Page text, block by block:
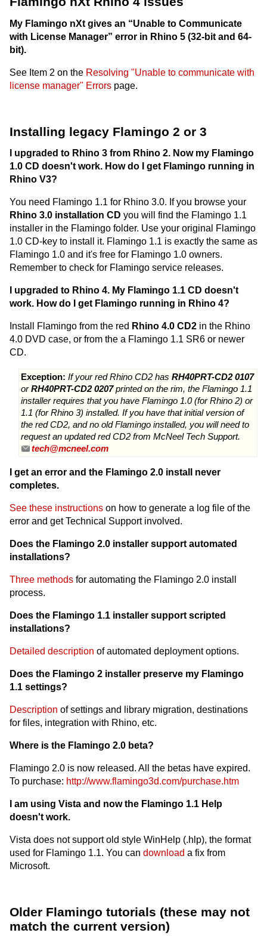
My Flamingo nXt gives an “Unable to Communicate
with License Manager” error in Rhino 5 (32-bit and 64-
bit).
See Item 2 on the Resolving "Unable to communicate with
license manager" Errors page.
Installing legacy Flamingo 2 or 3
I upgraded to Rhino 3 from Rhino 2. Now my Flamingo
1.0 CD doesn't work. How do I get Flamingo running in
Rhino V3?
You need Flamingo 1.1 for Rhino 3.0. If you browse your
Rhino 3.0 installation CD you will find the Flamingo 1.1
installer in the Flamingo folder. Use your original Flamingo
1.0 CD-key to install it. Flamingo 1.1 is exactly the same as
Flamingo 1.0 and it's free for Flamingo 1.0 owners.
Remember to check for Flamingo service releases.
I upgraded to Rhino 4. My Flamingo 1.1 CD doesn't
work. How do I get Flamingo running in Rhino 4?
Install Flamingo from the red Rhino 4.0 CD2 in the Rhino
4.0 DVD case, or from the a Flamingo 1.1 SR6 or newer
CD.
Exception: If your red Rhino CD2 has RH40PRT-CD2 0107
orRH40PRT-CD2 0207printed on the rim, the Flamingo 1.1
installer requires that you have Flamingo 1.0 (for Rhino 2) or
1.1 (for Rhino 3) installed. If you have that initial version of
the red CD2, and no old Flamingo installed, you will need to
request an updated red CD2 from McNeel Tech Support.
tech@mcneel.com
I get an error and the Flamingo 2.0 install never
completes.
See these instructions on how to generate a log file of the
error and get Technical Support involved.
Does the Flamingo 2.0 installer support automated
installations?
Three methods for automating the Flamingo 2.0 install
process.
Does the Flamingo 1.1 installer support scripted
installations?
Detailed description of automated deployment options.
Does the Flamingo 2 installer preserve my Flamingo
1.1 settings?
Description of settings and library migration, destinations
for files, integration with Rhino, etc.
Where is the Flamingo 2.0 beta?
Flamingo 2.0 is now released. All the betas have expired.
To purchase: http://www.flamingo3d.com/purchase.htm
I am using Vista and now the Flamingo 1.1 Help
doesn't work.
Vista does not support old style WinHelp (.hlp), the format
used for Flamingo 1.1. You can download a fix from
Microsoft.
Older Flamingo tutorials (these may not
match the current version)